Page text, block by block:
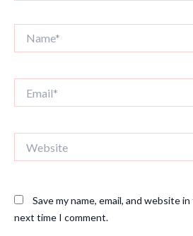
Save my name, email, and website
next time I comment.